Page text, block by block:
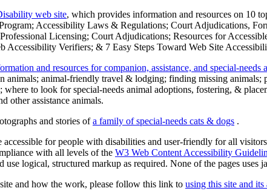
web site, which provides information and resources on 10
Accessibility Laws & Regulations; Court Adjudications,
Licensing; Court Adjudications; Resources for
Verifiers; & 7 Easy Steps Toward Web Site
and resources for companion, assistance, and special-needs
animals; animal-friendly travel & lodging; finding missing
to look for special-needs animal adoptions, fostering, &
other assistance animals.
and stories ofa family of special-needs cats & dogs .
accessible for people with disabilities and user-friendly for all
with all levels of the W3 Web Content Accessibility
use logical, structured markup as required. None of the pages
and how the work, please follow this link to using this site and